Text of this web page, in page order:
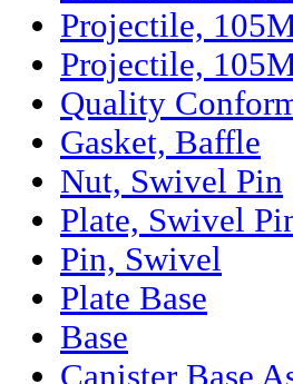
Projectile,
Projectile,
Quality
Gasket, Baffle
Nut, Swivel Pin
Plate, Swivel
Pin, Swivel
Plate Base
Base
Canister Base